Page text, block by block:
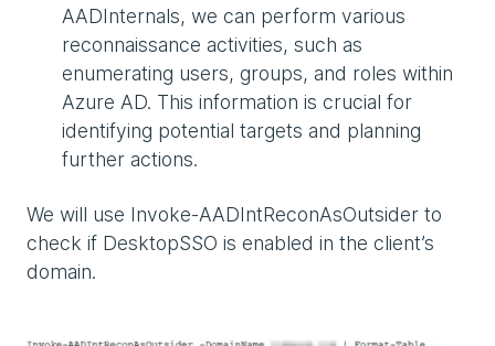
AADInternals, we can perform various
reconnaissance activities, such as
enumerating users, groups, and roles within
Azure AD. This information is crucial for
identifying potential targets and planning
further actions.
We will use Invoke-AADIntReconAsOutsider to
check if DesktopSSO is enabled in the client’s
domain.